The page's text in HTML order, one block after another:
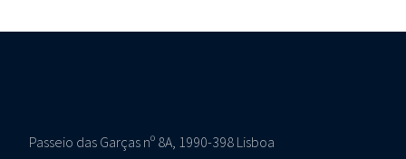
Passeio das Garças nº 8A, 1990-398 Lisboa